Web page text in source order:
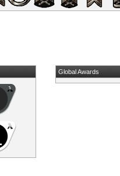
Global Awards